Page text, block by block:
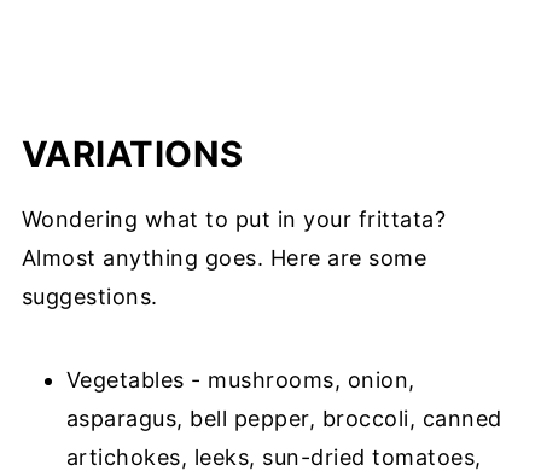
VARIATIONS
Wondering what to put in your frittata?
Almost anything goes. Here are some
suggestions.
Vegetables - mushrooms, onion,
asparagus, bell pepper, broccoli, canned
artichokes, leeks, sun-dried tomatoes,